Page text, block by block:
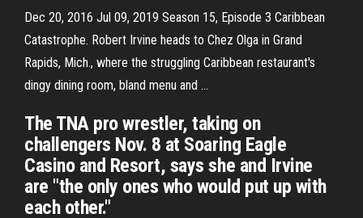
Dec 20, 2016 Jul 09, 2019 Season 15, Episode 3 Caribbean
Catastrophe. Robert Irvine heads to Chez Olga in Grand
Rapids, Mich., where the struggling Caribbean restaurant's
dingy dining room, bland menu and …
The TNA pro wrestler, taking on
challengers Nov. 8 at Soaring Eagle
Casino and Resort, says she and Irvine
are "the only ones who would put up with
each other."